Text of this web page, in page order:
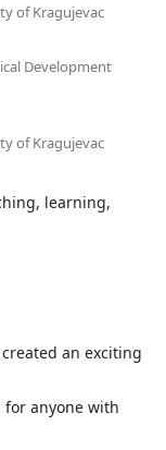
of Kragujevac
Development
of Kragujevac
learning,
an exciting
anyone with